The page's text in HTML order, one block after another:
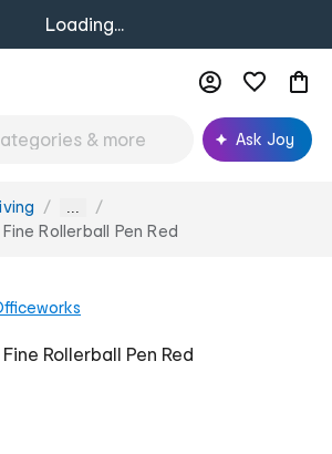
Loading...
Ask Joy
...
Rollerball Pen Red
Rollerball Pen Red